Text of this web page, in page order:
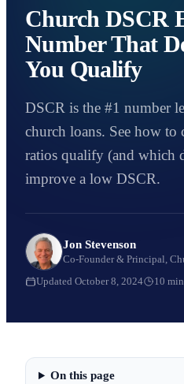
Church DSCR
Number That
You Qualify
DSCR is the #1 number
church loans. See how to
ratios qualify (and which
improve a low DSCR.
Jon Stevenson
Co-Founder & Principal,
Updated October 8, 2024 10
On this page